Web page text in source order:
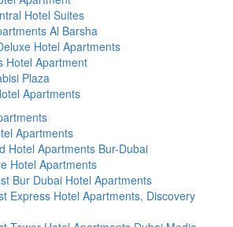
Hotel Suites
Al Barsha
Hotel Apartments
Hotel Apartment
Plaza
Apartments
Apartments
Hotel Apartments Bur-Dubai
Hotel Apartments
Bur Dubai Hotel Apartments
Express Hotel Apartments, Discovery